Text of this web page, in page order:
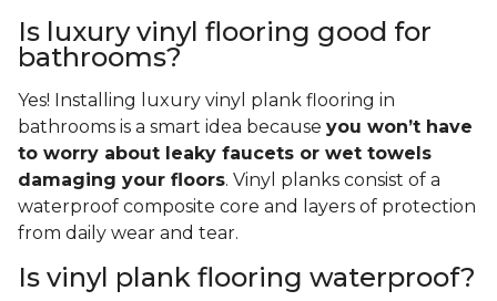
Is luxury vinyl flooring good for
bathrooms?
Yes! Installing luxury vinyl plank flooring in
bathrooms is a smart idea because you won’t have
to worry about leaky faucets or wet towels
damaging your floors. Vinyl planks consist of a
waterproof composite core and layers of protection
from daily wear and tear.
Is vinyl plank flooring waterproof?